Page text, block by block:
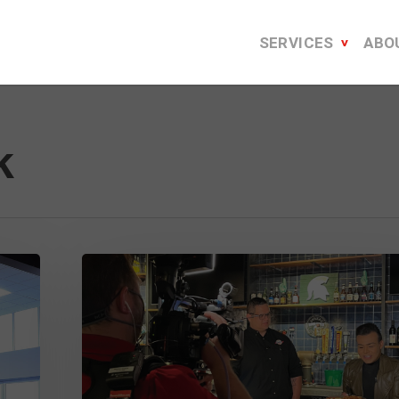
SERVICES
Successful
National
Detroit-